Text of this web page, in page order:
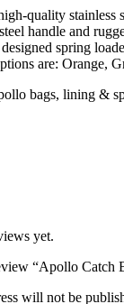
quality stainless
handle and
spring
are: Orange,
bags, lining &
yet.
“Apollo Catch
will not be